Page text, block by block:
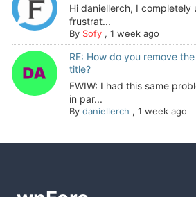
Hi daniellerch, I completely
frustrat...
By Sofy, 1 week ago
RE: How do you remove
title?
FWIW: I had this same
in par...
By daniellerch , 1 week ago